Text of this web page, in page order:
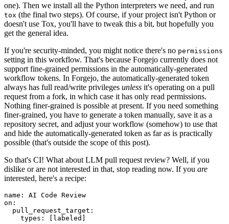
one). Then we install all the Python interpreters we need, and run
tox (the final two steps). Of course, if your project isn't Python or
doesn't use Tox, you'll have to tweak this a bit, but hopefully you
get the general idea.
If you're security-minded, you might notice there's no permissions
setting in this workflow. That's because Forgejo currently does not
support fine-grained permissions in the automatically-generated
workflow tokens. In Forgejo, the automatically-generated token
always has full read/write privileges unless it's operating on a pull
request from a fork, in which case it has only read permissions.
Nothing finer-grained is possible at present. If you need something
finer-grained, you have to generate a token manually, save it as a
repository secret, and adjust your workflow (somehow) to use that
and hide the automatically-generated token as far as is practically
possible (that's outside the scope of this post).
So that's CI! What about LLM pull request review? Well, if you
dislike or are not interested in that, stop reading now. If you are
interested, here's a recipe:
name :
AI Code Review
on :
pull_request_target :
types : [ labeled ]